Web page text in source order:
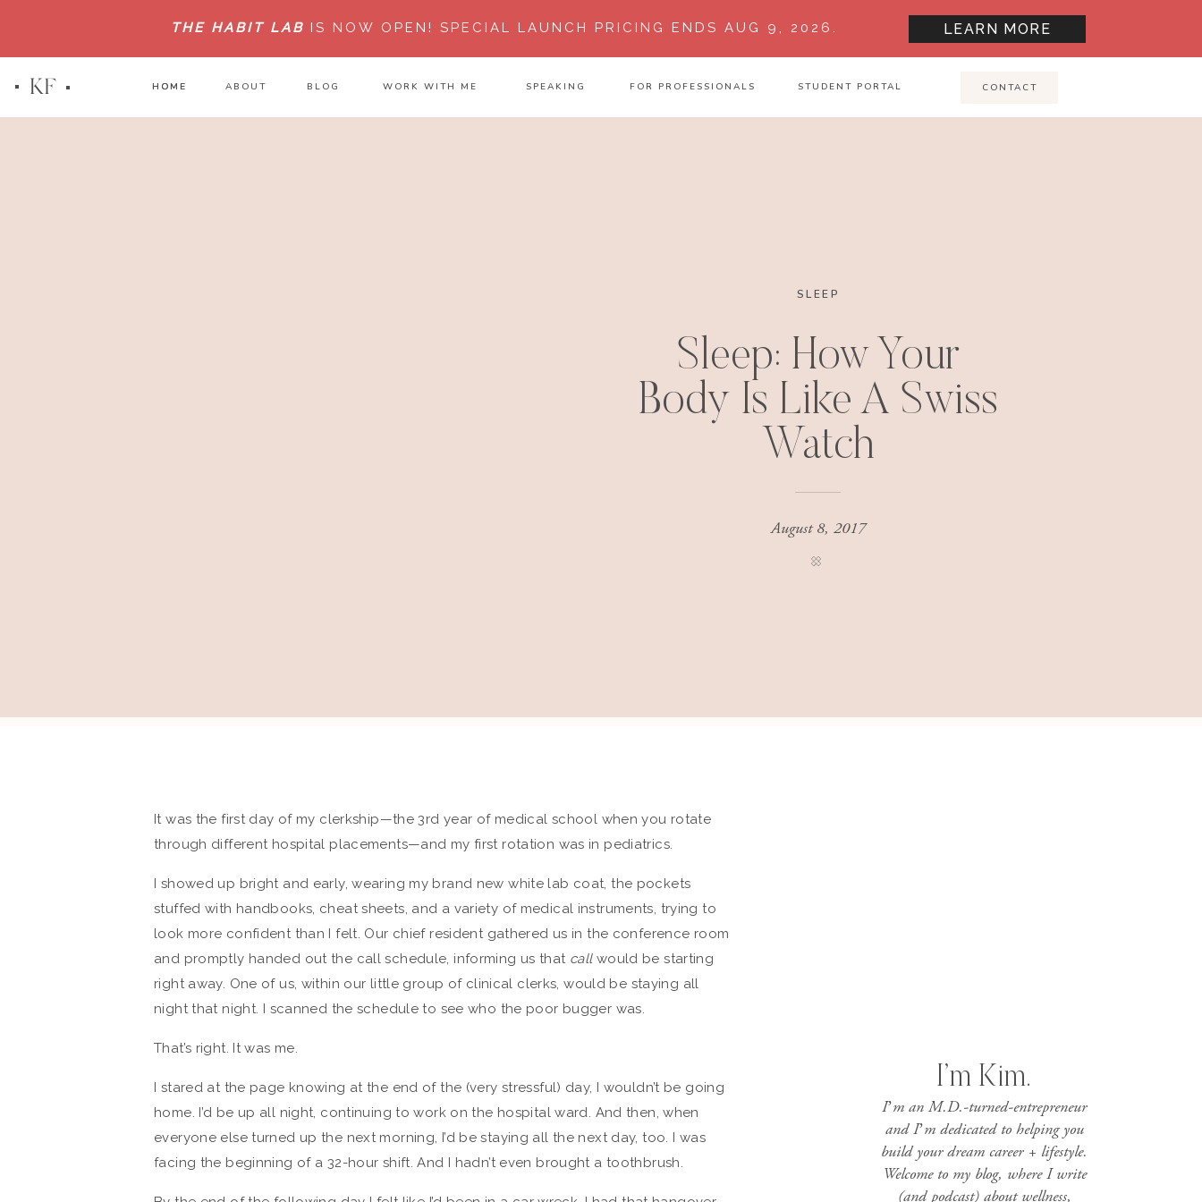
THE HABIT LAB IS NOW OPEN! SPECIAL LAUNCH PRICING ENDS AUG 9, 2026. LEARN MORE
KF CONTACT
FOR PROFESSIONALS STUDENT PORTAL
SPEAKING
WORK WITH ME
ABOUT
HOME BLOG
HOME
SLEEP
Sleep: How Your
Body Is Like A Swiss
Watch
August 8, 2017
I’m Kim.
I’m an M.D.-turned-entrepreneur
and I’m dedicated to helping you
build your dream career + lifestyle.
Welcome to my blog, where I write
(and podcast) about wellness,
It was the first day of my clerkship—the 3rd year of medical school when you rotate
through different hospital placements—and my first rotation was in pediatrics.
I showed up bright and early, wearing my brand new white lab coat, the pockets
stuffed with handbooks, cheat sheets, and a variety of medical instruments, trying to
look more confident than I felt. Our chief resident gathered us in the conference room
and promptly handed out the call schedule, informing us that callwould be starting
right away. One of us, within our little group of clinical clerks, would be staying all
night that night. I scanned the schedule to see who the poor bugger was.
That’s right. It was me.
I stared at the page knowing at the end of the (very stressful) day, I wouldn’t be going
home. I’d be up all night, continuing to work on the hospital ward. And then, when
everyone else turned up the next morning, I’d be staying all the next day, too. I was
facing the beginning of a 32-hour shift. And I hadn’t even brought a toothbrush.